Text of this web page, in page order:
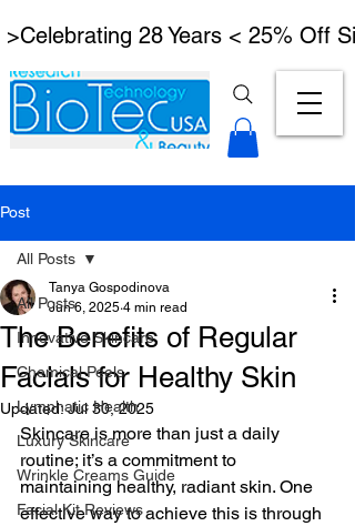
>Celebrating 28 Years < 25% Off
Post
All Posts
Innovative Skincare
Chemical Peels
Lymphatic Health
Luxury Skincare
Wrinkle Creams Guide
Facial Kit Reviews
All Posts
The Benefits of Regular
Facials for Healthy Skin
Tanya Gospodinova
Jun 6, 2025 4 min read
Updated:Jul 30, 2025
Skincare is more than just a daily
routine; it’s a commitment to
maintaining healthy, radiant skin. One
effective way to achieve this is through